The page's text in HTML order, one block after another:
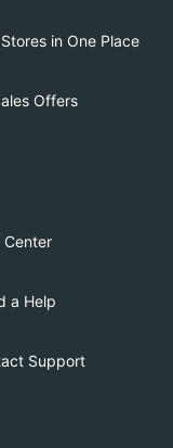
in One Place
Offers
Center
a Help
Support